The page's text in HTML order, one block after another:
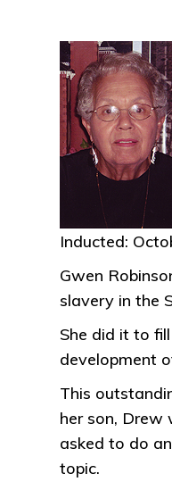
Inducted:
Gwen
slavery in the
She did it to
development
This
her son, Drew
asked to do
topic.